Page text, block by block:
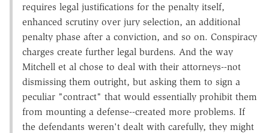
requires legal justifications for the penalty itself,
enhanced scrutiny over jury selection, an additional
penalty phase after a conviction, and so on. Conspiracy
charges create further legal burdens. And the way
Mitchell et al chose to deal with their attorneys--not
dismissing them outright, but asking them to sign a
peculiar "contract" that would essentially prohibit them
from mounting a defense--created more problems. If
the defendants weren't dealt with carefully, they might